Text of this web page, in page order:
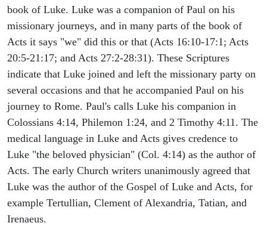
book of Luke. Luke was a companion of Paul on his
missionary journeys, and in many parts of the book of
Acts it says "we" did this or that (Acts 16:10-17:1; Acts
20:5-21:17; and Acts 27:2-28:31). These Scriptures
indicate that Luke joined and left the missionary party on
several occasions and that he accompanied Paul on his
journey to Rome. Paul's calls Luke his companion in
Colossians 4:14, Philemon 1:24, and 2 Timothy 4:11. The
medical language in Luke and Acts gives credence to
Luke "the beloved physician" (Col. 4:14) as the author of
Acts. The early Church writers unanimously agreed that
Luke was the author of the Gospel of Luke and Acts, for
example Tertullian, Clement of Alexandria, Tatian, and
Irenaeus.